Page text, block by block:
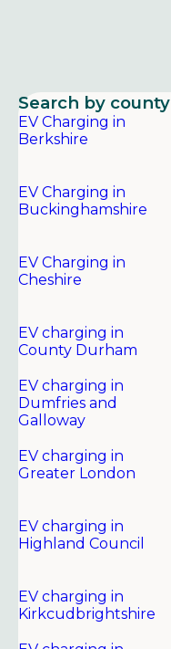
Search by county
EV Charging in
Berkshire
EV Charging in
Buckinghamshire
EV Charging in
Cheshire
EV charging in
County Durham
EV charging in
Dumfries and
Galloway
EV charging in
Greater London
EV charging in
Highland Council
EV charging in
Kirkcudbrightshire